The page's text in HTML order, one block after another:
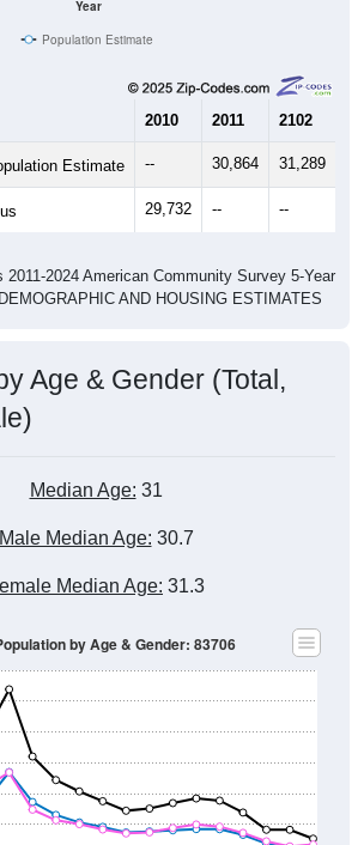
Year
Population Estimate
2010 2011 2102
Estimate -- 30,864 31,289
29,732 -- --
2024 American Community Survey 5-Year
AND HOUSING ESTIMATES
Age & Gender (Total,
Median Age: 31
Male Median Age: 30.7
Median Age: 31.3
by Age & Gender: 83706